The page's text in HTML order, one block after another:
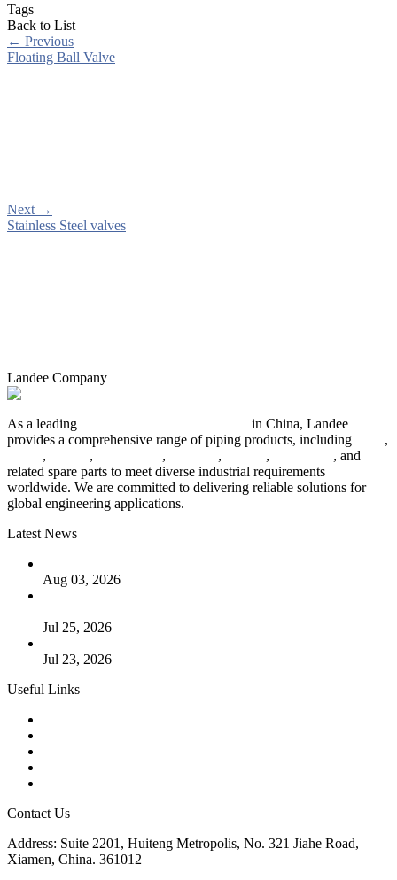
Tags
Back to List
← Previous
Floating Ball Valve
Next →
Stainless Steel valves
Landee Company
As a leading
in China, Landee
provides a comprehensive range of piping products, including
,
, , , , ,
, and
related spare parts to meet diverse industrial requirements
worldwide. We are committed to delivering reliable solutions for
global engineering applications.
Latest News
Aug 03, 2026
Jul 25, 2026
Jul 23, 2026
Useful Links
Contact Us
Address: Suite 2201, Huiteng Metropolis, No. 321 Jiahe Road,
Xiamen, China. 361012